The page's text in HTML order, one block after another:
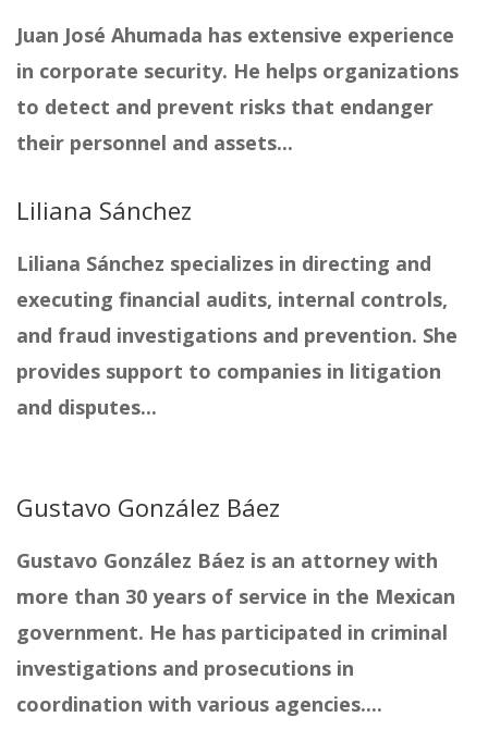
Juan José Ahumada has extensive experience
in corporate security. He helps organizations
to detect and prevent risks that endanger
their personnel and assets...
Liliana Sánchez
Liliana Sánchez specializes in directing and
executing financial audits, internal controls,
and fraud investigations and prevention. She
provides support to companies in litigation
and disputes...
Gustavo González Báez
Gustavo González Báez is an attorney with
more than 30 years of service in the Mexican
government. He has participated in criminal
investigations and prosecutions in
coordination with various agencies....